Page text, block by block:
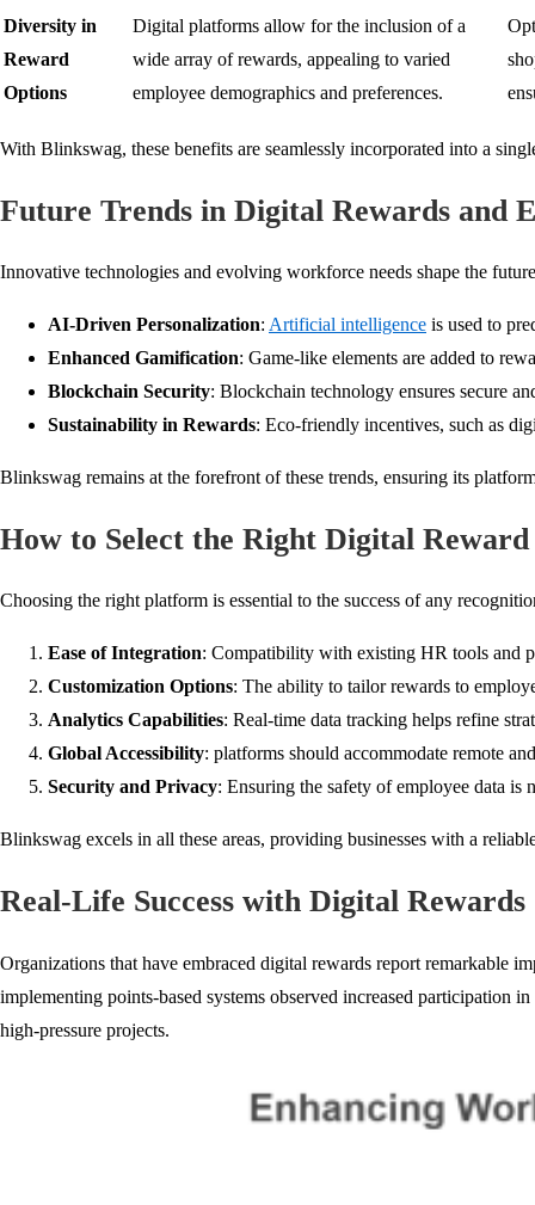
Diversity in
Reward
Options
Digital platforms allow for the inclusion of a
wide array of rewards, appealing to varied
employee demographics and preferences.
With Blinkswag, these benefits are seamlessly incorporated into a
Future Trends in Digital Rewards and
Innovative technologies and evolving workforce needs shape the
AI-Driven Personalization: Artificial intelligence is used to
Enhanced Gamification: Game-like elements are added to
Blockchain Security: Blockchain technology ensures secure
Sustainability in Rewards: Eco-friendly incentives, such as
Blinkswag remains at the forefront of these trends, ensuring its
How to Select the Right Digital
Choosing the right platform is essential to the success of any
Ease of Integration: Compatibility with existing HR tools and
Customization Options: The ability to tailor rewards to
Analytics Capabilities: Real-time data tracking helps refine
Global Accessibility: platforms should accommodate remote
Security and Privacy: Ensuring the safety of employee data is
Blinkswag excels in all these areas, providing businesses with a
Real-Life Success with Digital Rewards
Organizations that have embraced digital rewards report remarkable
implementing points-based systems observed increased participation
high-pressure projects.